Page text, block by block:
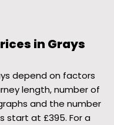
in Grays
depend on factors
length, number of
and the number
start at £395. For a